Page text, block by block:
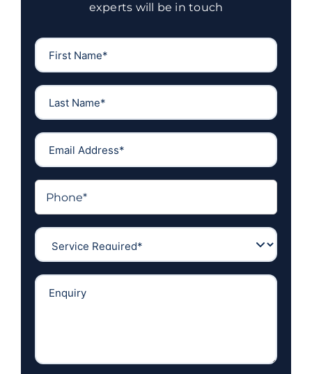
experts will be in touch